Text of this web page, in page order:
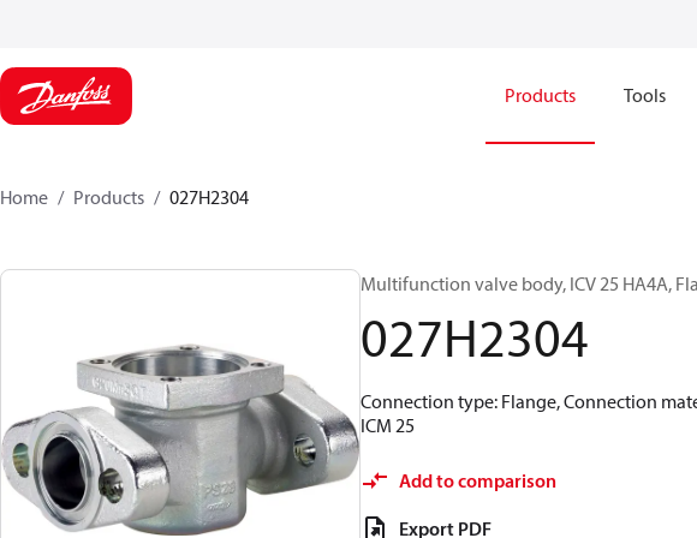
Products Tools
Home Products 027H2304
Multifunction valve body, ICV 25 HA4A,
027H2304
Connection type: Flange, Connection
ICM 25
Add to comparison
Export PDF